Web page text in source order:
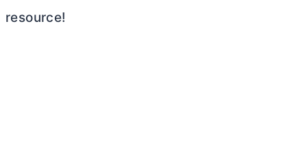
resource!